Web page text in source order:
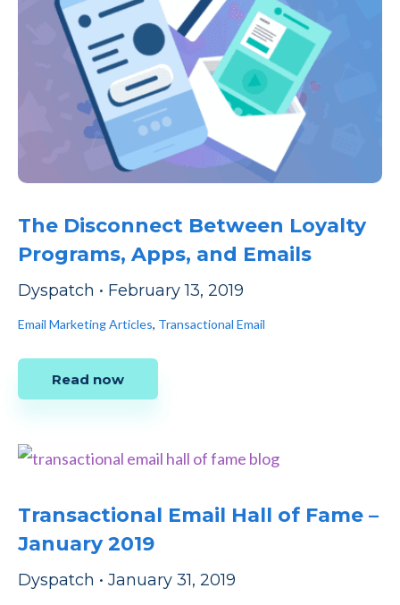
The Disconnect Between Loyalty
Programs, Apps, and Emails
Dyspatch • February 13, 2019
Email Marketing Articles, Transactional Email
Read now
Transactional Email Hall of Fame –
January 2019
Dyspatch • January 31, 2019